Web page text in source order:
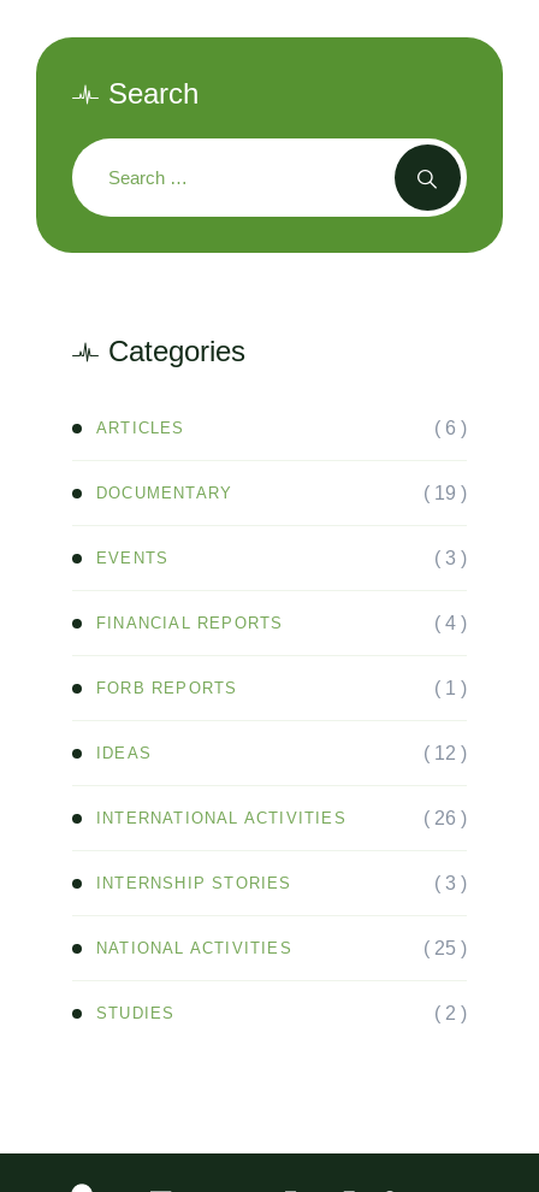
Search
Categories
ARTICLES ( 6 )
DOCUMENTARY ( 19 )
EVENTS ( 3 )
FINANCIAL REPORTS ( 4 )
FORB REPORTS ( 1 )
IDEAS ( 12 )
INTERNATIONAL ACTIVITIES ( 26 )
INTERNSHIP STORIES ( 3 )
NATIONAL ACTIVITIES ( 25 )
STUDIES ( 2 )